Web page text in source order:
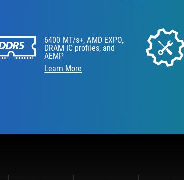
6400 MT/s+, AMD EXPO,
DRAM IC profiles, and
AEMP
Learn More